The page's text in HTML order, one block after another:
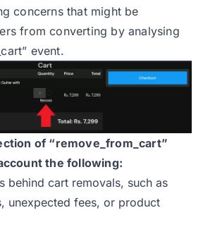
concerns that might be
from converting by analysing
event.
of “remove_from_cart”
the following:
behind cart removals, such as
unexpected fees, or product